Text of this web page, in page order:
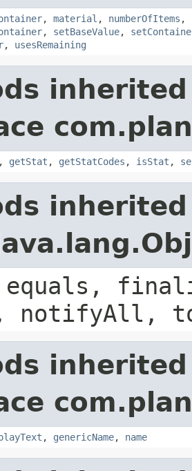
, material , numberOfItems ,
, setBaseValue,
, usesRemaining
, getStat , getStatCodes , isStat ,
notifyAll,
, genericName, name